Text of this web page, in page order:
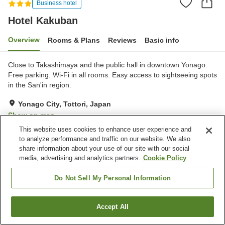
Business hotel
Hotel Kakuban
Overview Rooms & Plans Reviews Basic info
Close to Takashimaya and the public hall in downtown Yonago.
Free parking. Wi-Fi in all rooms. Easy access to sightseeing spots
in the San'in region.
Yonago City, Tottori, Japan
Show on map
Very Good Reviews:166
Property facilities
Spa / Beauty salon
Yonago City
Find a room
This website uses cookies to enhance user experience and
to analyze performance and traffic on our website. We also
share information about your use of our site with our social
media, advertising and analytics partners. Cookie Policy
Do Not Sell My Personal Information
Accept All